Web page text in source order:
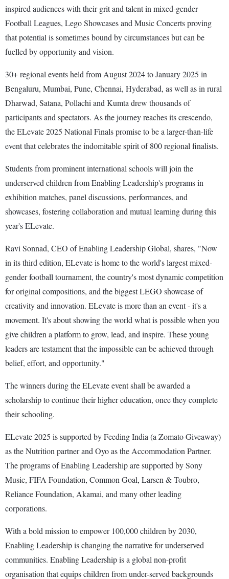
inspired audiences with their grit and talent in mixed-gender
Football Leagues, Lego Showcases and Music Concerts proving
that potential is sometimes bound by circumstances but can be
fuelled by opportunity and vision.
30+ regional events held from August 2024 to January 2025 in
Bengaluru, Mumbai, Pune, Chennai, Hyderabad, as well as in rural
Dharwad, Satana, Pollachi and Kumta drew thousands of
participants and spectators. As the journey reaches its crescendo,
the ELevate 2025 National Finals promise to be a larger-than-life
event that celebrates the indomitable spirit of 800 regional finalists.
Students from prominent international schools will join the
underserved children from Enabling Leadership's programs in
exhibition matches, panel discussions, performances, and
showcases, fostering collaboration and mutual learning during this
year's ELevate.
Ravi Sonnad, CEO of Enabling Leadership Global, shares, "Now
in its third edition, ELevate is home to the world's largest mixed-
gender football tournament, the country's most dynamic competition
for original compositions, and the biggest LEGO showcase of
creativity and innovation. ELevate is more than an event - it's a
movement. It's about showing the world what is possible when you
give children a platform to grow, lead, and inspire. These young
leaders are testament that the impossible can be achieved through
belief, effort, and opportunity."
The winners during the ELevate event shall be awarded a
scholarship to continue their higher education, once they complete
their schooling.
ELevate 2025 is supported by Feeding India (a Zomato Giveaway)
as the Nutrition partner and Oyo as the Accommodation Partner.
The programs of Enabling Leadership are supported by Sony
Music, FIFA Foundation, Common Goal, Larsen & Toubro,
Reliance Foundation, Akamai, and many other leading
corporations.
With a bold mission to empower 100,000 children by 2030,
Enabling Leadership is changing the narrative for underserved
communities. Enabling Leadership is a global non-profit
organisation that equips children from under-served backgrounds